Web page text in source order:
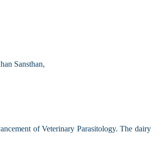
Sansthan,
of Veterinary Parasitology. The dairy